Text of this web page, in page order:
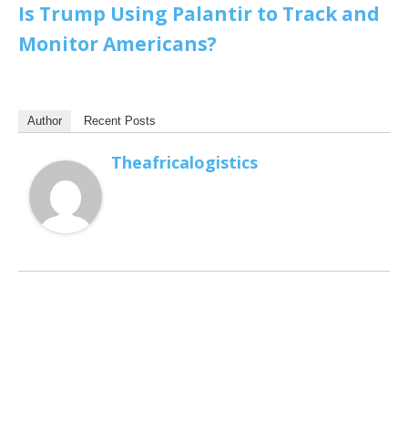
Is Trump Using Palantir to Track and
Monitor Americans?
Author Recent Posts
Theafricalogistics